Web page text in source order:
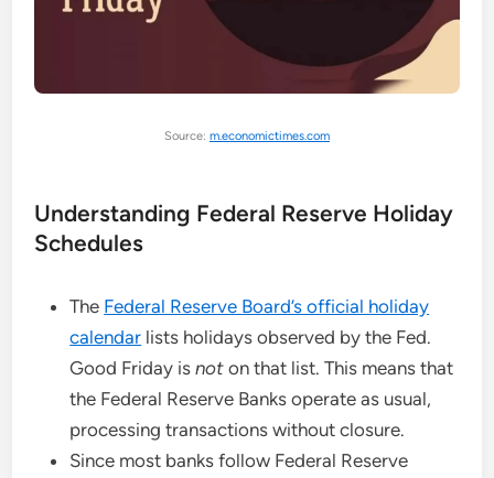
Source: m.economictimes.com
Understanding Federal Reserve Holiday
Schedules
The Federal Reserve Board’s official holiday
calendar lists holidays observed by the Fed.
Good Friday isnot on that list. This means that
the Federal Reserve Banks operate as usual,
processing transactions without closure.
Since most banks follow Federal Reserve